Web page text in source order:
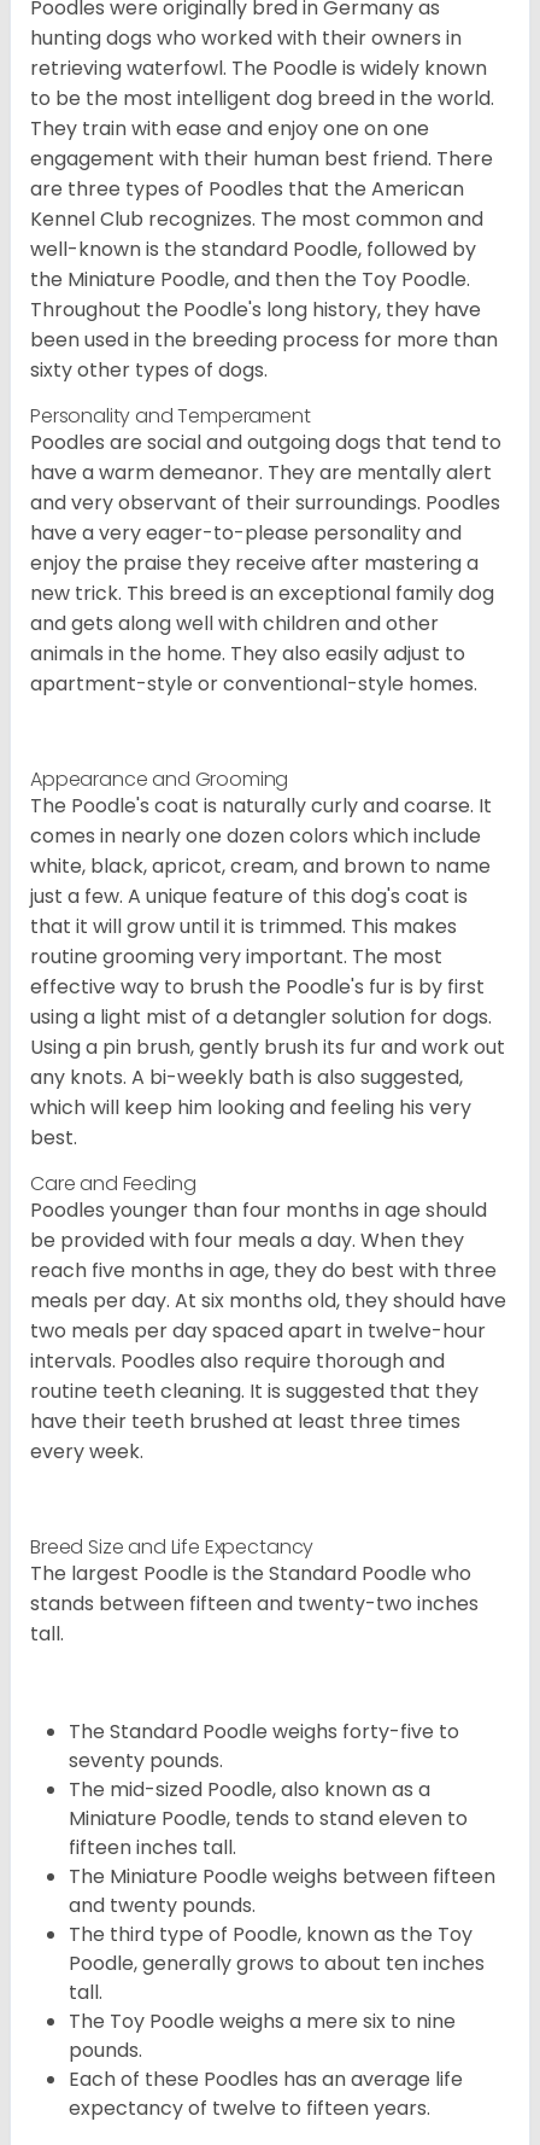
Poodles were originally bred in Germany as
hunting dogs who worked with their owners in
retrieving waterfowl. The Poodle is widely known
to be the most intelligent dog breed in the world.
They train with ease and enjoy one on one
engagement with their human best friend. There
are three types of Poodles that the American
Kennel Club recognizes. The most common and
well-known is the standard Poodle, followed by
the Miniature Poodle, and then the Toy Poodle.
Throughout the Poodle's long history, they have
been used in the breeding process for more than
sixty other types of dogs.
Personality and Temperament
Poodles are social and outgoing dogs that tend to
have a warm demeanor. They are mentally alert
and very observant of their surroundings. Poodles
have a very eager-to-please personality and
enjoy the praise they receive after mastering a
new trick. This breed is an exceptional family dog
and gets along well with children and other
animals in the home. They also easily adjust to
apartment-style or conventional-style homes.
Appearance and Grooming
The Poodle's coat is naturally curly and coarse. It
comes in nearly one dozen colors which include
white, black, apricot, cream, and brown to name
just a few. A unique feature of this dog's coat is
that it will grow until it is trimmed. This makes
routine grooming very important. The most
effective way to brush the Poodle's fur is by first
using a light mist of a detangler solution for dogs.
Using a pin brush, gently brush its fur and work out
any knots. A bi-weekly bath is also suggested,
which will keep him looking and feeling his very
best.
Care and Feeding
Poodles younger than four months in age should
be provided with four meals a day. When they
reach five months in age, they do best with three
meals per day. At six months old, they should have
two meals per day spaced apart in twelve-hour
intervals. Poodles also require thorough and
routine teeth cleaning. It is suggested that they
have their teeth brushed at least three times
every week.
Breed Size and Life Expectancy
The largest Poodle is the Standard Poodle who
stands between fifteen and twenty-two inches
tall.
The Standard Poodle weighs forty-five to
seventy pounds.
The mid-sized Poodle, also known as a
Miniature Poodle, tends to stand eleven to
fifteen inches tall.
The Miniature Poodle weighs between fifteen
and twenty pounds.
The third type of Poodle, known as the Toy
Poodle, generally grows to about ten inches
tall.
The Toy Poodle weighs a mere six to nine
pounds.
Each of these Poodles has an average life
expectancy of twelve to fifteen years.